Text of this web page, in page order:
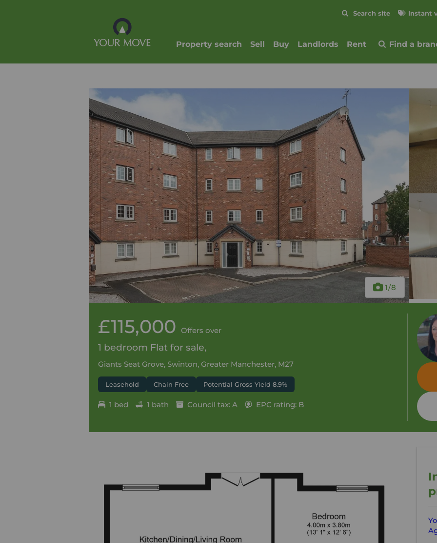
Search site Instant
Property search Sell Buy Landlords Rent Find a
1/8
£115,000 Offers over
1 bedroom Flat for sale,
Giants Seat Grove, Swinton, Greater Manchester, M27
Leasehold Chain Free Potential Gross Yield 8.9%
1 bed 1 bath Council tax: A EPC rating: B